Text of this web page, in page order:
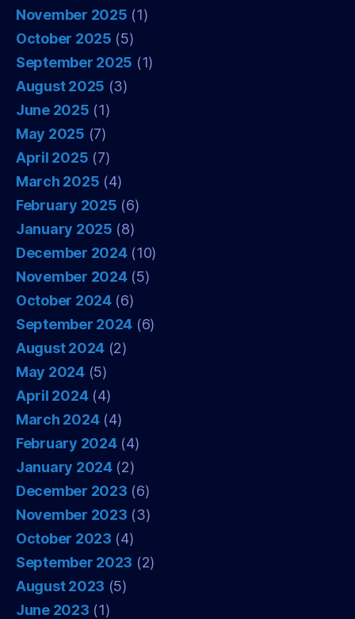
November 2025 (1)
October 2025 (5)
September 2025 (1)
August 2025 (3)
June 2025 (1)
May 2025 (7)
April 2025 (7)
March 2025 (4)
February 2025 (6)
January 2025 (8)
December 2024(10)
November 2024(5)
October 2024(6)
September 2024 (6)
August 2024 (2)
May 2024(5)
April 2024(4)
March 2024(4)
February 2024(4)
January 2024(2)
December 2023 (6)
November 2023 (3)
October 2023 (4)
September 2023 (2)
August 2023 (5)
June 2023 (1)